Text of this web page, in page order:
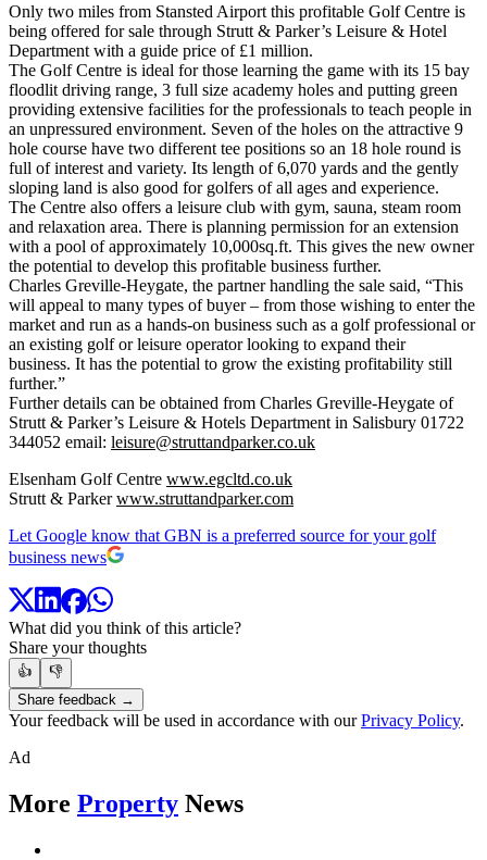
Only two miles from Stansted Airport this profitable Golf Centre is
being offered for sale through Strutt & Parker’s Leisure & Hotel
Department with a guide price of £1 million.
The Golf Centre is ideal for those learning the game with its 15 bay
floodlit driving range, 3 full size academy holes and putting green
providing extensive facilities for the professionals to teach people in
an unpressured environment. Seven of the holes on the attractive 9
hole course have two different tee positions so an 18 hole round is
full of interest and variety. Its length of 6,070 yards and the gently
sloping land is also good for golfers of all ages and experience.
The Centre also offers a leisure club with gym, sauna, steam room
and relaxation area. There is planning permission for an extension
with a pool of approximately 10,000sq.ft. This gives the new owner
the potential to develop this profitable business further.
Charles Greville-Heygate, the partner handling the sale said, “This
will appeal to many types of buyer – from those wishing to enter the
market and run as a hands-on business such as a golf professional or
an existing golf or leisure operator looking to expand their
business. It has the potential to grow the existing profitability still
further.”
Further details can be obtained from Charles Greville-Heygate of
Strutt & Parker’s Leisure & Hotels Department in Salisbury 01722
344052 email: leisure@struttandparker.co.uk
Elsenham Golf Centre www.egcltd.co.uk
Strutt & Parkerwww.struttandparker.com
Let Google know that GBN is a preferred source for your golf
business news
What did you think of this article?
Share your thoughts
👍
👎
Share feedback →
Your feedback will be used in accordance with ourPrivacy Policy.
Ad
More Property News